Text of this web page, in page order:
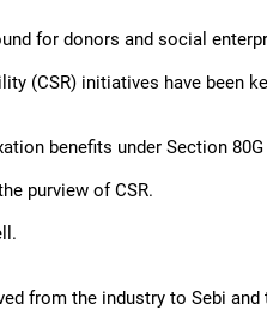
for donors and social
(CSR) initiatives have been
benefits under Section
purview of CSR.
from the industry to Sebi and